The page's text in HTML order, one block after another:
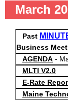
March
Past
Business
AGENDA -
MLTI V2.0
E-Rate
Maine